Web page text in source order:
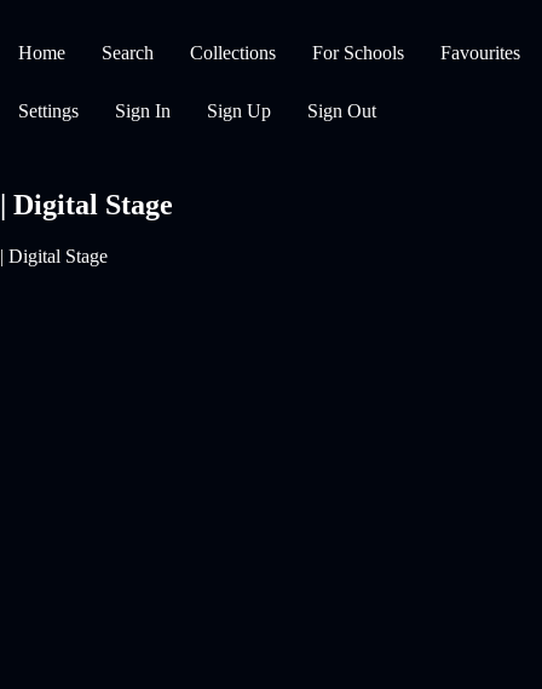
Home Search Collections For Schools Favourites
Settings Sign In Sign Up Sign Out
| Digital Stage
| Digital Stage